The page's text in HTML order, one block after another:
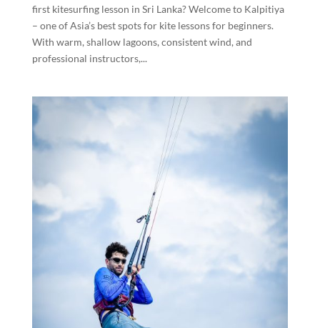
first kitesurfing lesson in Sri Lanka? Welcome to Kalpitiya
– one of Asia’s best spots for kite lessons for beginners.
With warm, shallow lagoons, consistent wind, and
professional instructors,...